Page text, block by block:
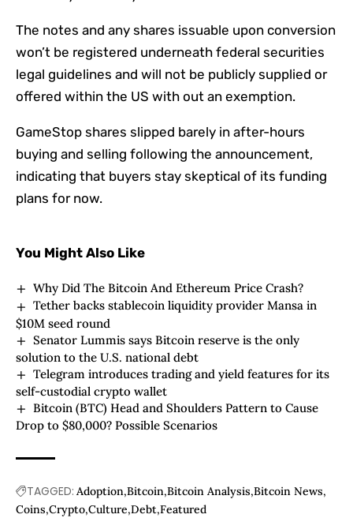
The notes and any shares issuable upon conversion
won’t be registered underneath federal securities
legal guidelines and will not be publicly supplied or
offered within the US with out an exemption.
GameStop shares slipped barely in after-hours
buying and selling following the announcement,
indicating that buyers stay skeptical of its funding
plans for now.
You Might Also Like
Why Did The Bitcoin And Ethereum Price Crash?
Tether backs stablecoin liquidity provider Mansa in
$10M seed round
Senator Lummis says Bitcoin reserve is the only
solution to the U.S. national debt
Telegram introduces trading and yield features for its
self-custodial crypto wallet
Bitcoin (BTC) Head and Shoulders Pattern to Cause
Drop to $80,000? Possible Scenarios
TAGGED: Adoption Bitcoin Bitcoin Analysis Bitcoin News
Coins Crypto Culture Debt Featured